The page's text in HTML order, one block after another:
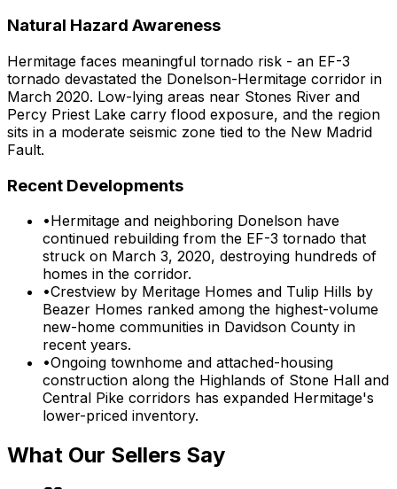
Natural Hazard Awareness
Hermitage faces meaningful tornado risk - an EF-3
tornado devastated the Donelson-Hermitage corridor in
March 2020. Low-lying areas near Stones River and
Percy Priest Lake carry flood exposure, and the region
sits in a moderate seismic zone tied to the New Madrid
Fault.
Recent Developments
•Hermitage and neighboring Donelson have
continued rebuilding from the EF-3 tornado that
struck on March 3, 2020, destroying hundreds of
homes in the corridor.
•Crestview by Meritage Homes and Tulip Hills by
Beazer Homes ranked among the highest-volume
new-home communities in Davidson County in
recent years.
•Ongoing townhome and attached-housing
construction along the Highlands of Stone Hall and
Central Pike corridors has expanded Hermitage's
lower-priced inventory.
What Our Sellers Say